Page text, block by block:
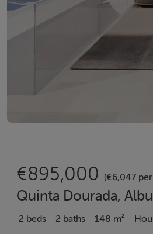
€895,000 (€6,047 per
Quinta Dourada,
2 beds 2 baths 148 m²